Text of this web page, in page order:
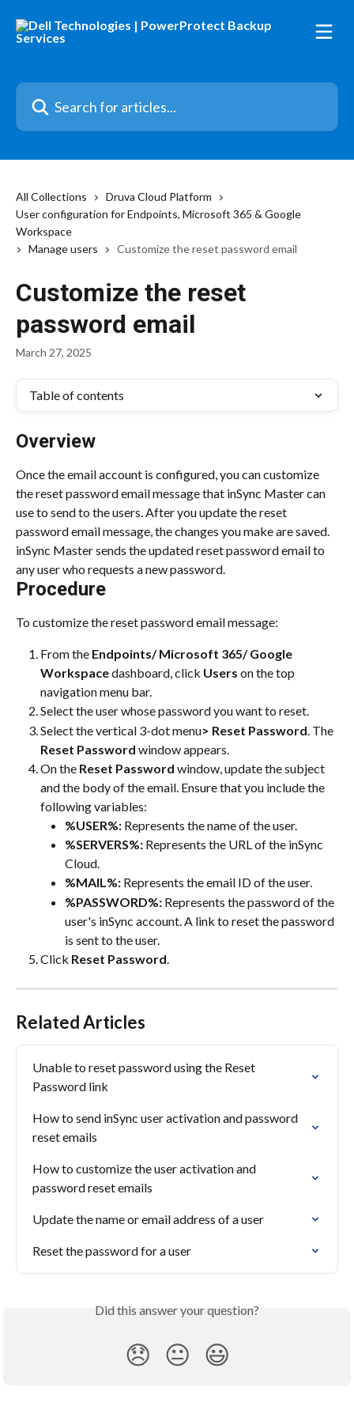
Search for articles...
All Collections
Druva Cloud Platform
User configuration for Endpoints, Microsoft 365 & Google
Workspace
Manage users
Customize the reset password email
Customize the reset
password email
March 27, 2025
Table of contents
Overview
Once the email account is configured, you can customize
the reset password email message that inSync Master can
use to send to the users. After you update the reset
password email message, the changes you make are saved.
inSync Master sends the updated reset password email to
any user who requests a new password.
Procedure
To customize the reset password email message:
From the Endpoints/ Microsoft 365/ Google
Workspace dashboard, click Users on the top
navigation menu bar.
Select the user whose password you want to reset.
Select the vertical 3-dot menu> Reset Password. The
Reset Password window appears.
On the Reset Password window, update the subject
and the body of the email. Ensure that you include the
following variables:
%USER%: Represents the name of the user.
%SERVERS%: Represents the URL of the inSync
Cloud.
%MAIL%: Represents the email ID of the user.
%PASSWORD%: Represents the password of the
user's inSync account. A link to reset the password
is sent to the user.
Click Reset Password.
Related Articles
Unable to reset password using the Reset
Password link
How to send inSync user activation and password
reset emails
How to customize the user activation and
password reset emails
Update the name or email address of a user
Reset the password for a user
Did this answer your question?
😞 😐 😃